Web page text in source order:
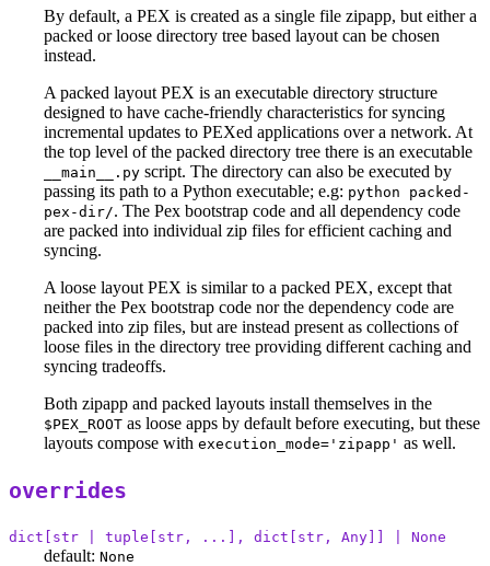
By default, a PEX is created as a single file zipapp, but either a
packed or loose directory tree based layout can be chosen
instead.
A packed layout PEX is an executable directory structure
designed to have cache-friendly characteristics for syncing
incremental updates to PEXed applications over a network. At
the top level of the packed directory tree there is an executable
__main__.py script. The directory can also be executed by
passing its path to a Python executable; e.g: python packed-
pex-dir/. The Pex bootstrap code and all dependency code
are packed into individual zip files for efficient caching and
syncing.
A loose layout PEX is similar to a packed PEX, except that
neither the Pex bootstrap code nor the dependency code are
packed into zip files, but are instead present as collections of
loose files in the directory tree providing different caching and
syncing tradeoffs.
Both zipapp and packed layouts install themselves in the
$PEX_ROOT as loose apps by default before executing, but these
layouts compose with execution_mode='zipapp' as well.
overrides
dict[str | tuple[str, ...], dict[str, Any]] | None
default: None